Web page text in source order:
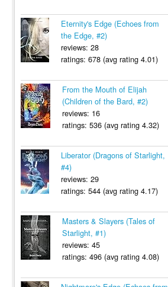
Eternity's Edge (Echoes from
the Edge, #2)
reviews: 28
ratings: 678 (avg rating 4.01)
From the Mouth of Elijah
(Children of the Bard, #2)
reviews: 16
ratings: 536 (avg rating 4.32)
Liberator (Dragons of Starlight,
#4)
reviews: 29
ratings: 544 (avg rating 4.17)
Masters & Slayers (Tales of
Starlight, #1)
reviews: 45
ratings: 496 (avg rating 4.08)